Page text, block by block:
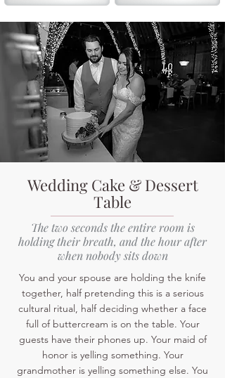
Wedding Cake & Dessert
Table
The two seconds the entire room is
holding their breath, and the hour after
when nobody sits down
You and your spouse are holding the knife
together, half pretending this is a serious
cultural ritual, half deciding whether a face
full of buttercream is on the table. Your
guests have their phones up. Your maid of
honor is yelling something. Your
grandmother is yelling something else. You